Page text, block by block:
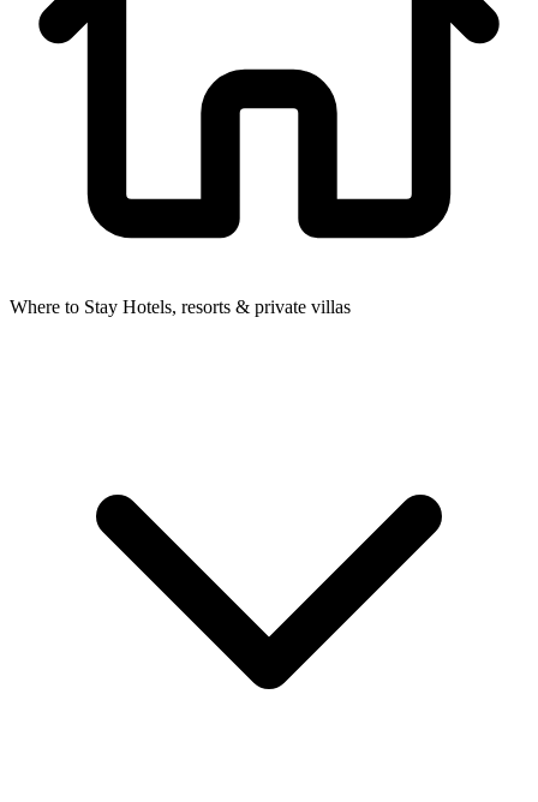
Where to Stay Hotels, resorts & private villas